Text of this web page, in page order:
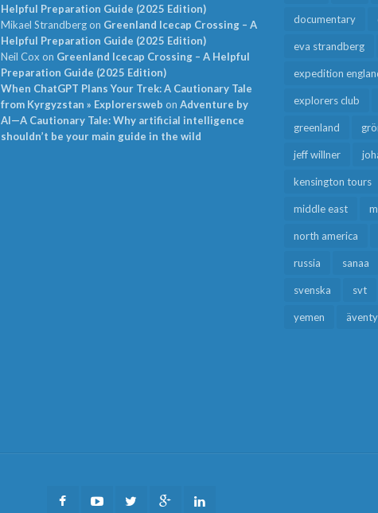
Helpful Preparation Guide (2025 Edition)
Mikael Strandbergon Greenland Icecap Crossing – A
Helpful Preparation Guide (2025 Edition)
Neil Cox on Greenland Icecap Crossing – A Helpful
Preparation Guide (2025 Edition)
When ChatGPT Plans Your Trek: A Cautionary Tale
from Kyrgyzstan » Explorersweb on Adventure by
AI—A Cautionary Tale: Why artificial intelligence
shouldn’t be your main guide in the wild
documentary
eva strandberg
expedition
explorers club
greenland
jeff willner
kensington tours
middle east
north america
russia sanaa
svenska svt
yemen
FacebookYoutubeTwitter Google